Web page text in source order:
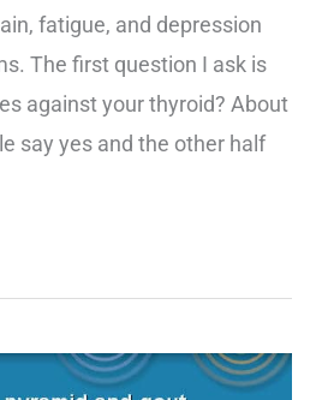
fatigue, and depression
The first question I ask is
against your thyroid? About
say yes and the other half